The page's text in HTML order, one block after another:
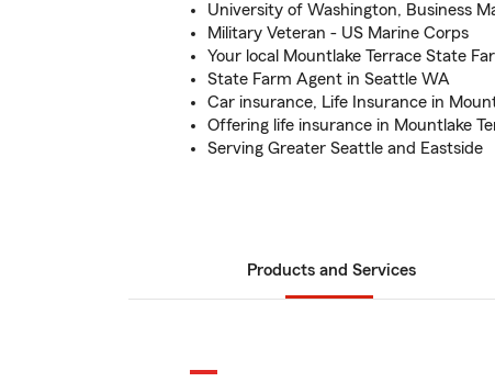
University of Washington, Business
Military Veteran - US Marine Corps
Your local Mountlake Terrace State
State Farm Agent in Seattle WA
Car insurance, Life Insurance in
Offering life insurance in Mountlake
Serving Greater Seattle and Eastside
Products and Services